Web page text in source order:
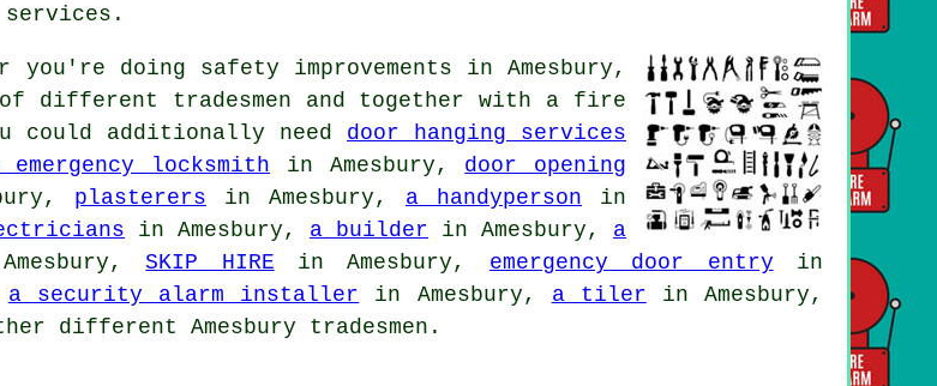
you're doing safety improvements in Amesbury,
tradesmen and together with a fire
could additionally need door hanging services
emergency locksmith in Amesbury, door opening
plasterers in Amesbury, a handyperson in
in Amesbury, a builder in Amesbury, a
SKIP HIRE in Amesbury, emergency door entry in
a security alarm installer in Amesbury, a tiler in Amesbury,
different Amesbury tradesmen.